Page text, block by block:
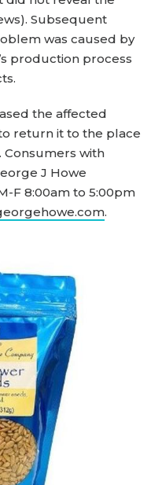
Subsequent
was caused by
production process
the affected
return it to the place
with
J Howe
F 8:00am to 5:00pm
.